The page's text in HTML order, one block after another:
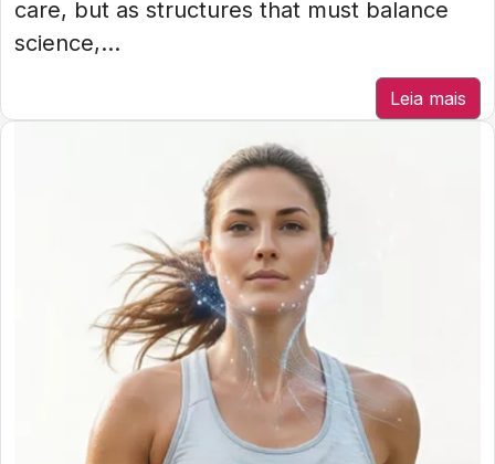
care, but as structures that must balance
science,...
Leia mais